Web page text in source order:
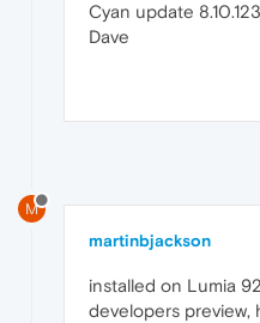
Cyan update
Dave
M
martinbjackson
installed on Lumia
developers preview,